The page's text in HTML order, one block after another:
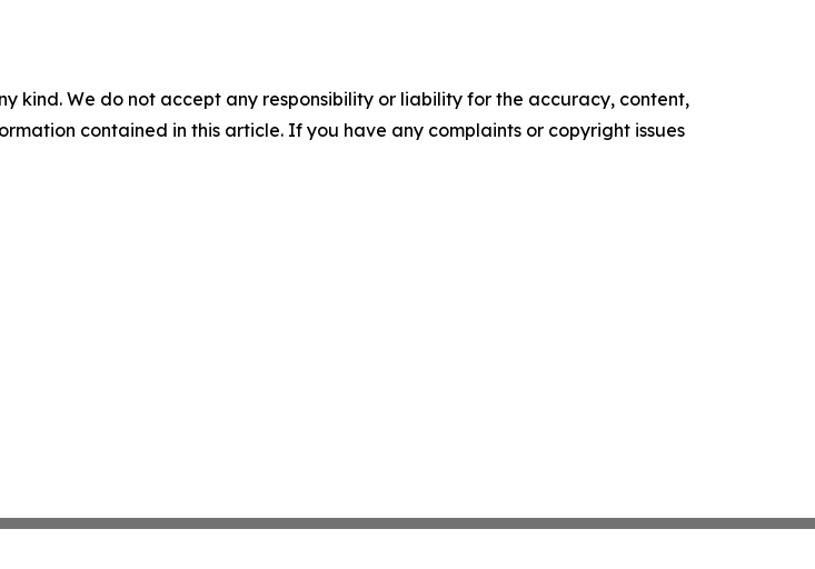
kind. We do not accept any responsibility or liability for the accuracy, content,
contained in this article. If you have any complaints or copyright issues